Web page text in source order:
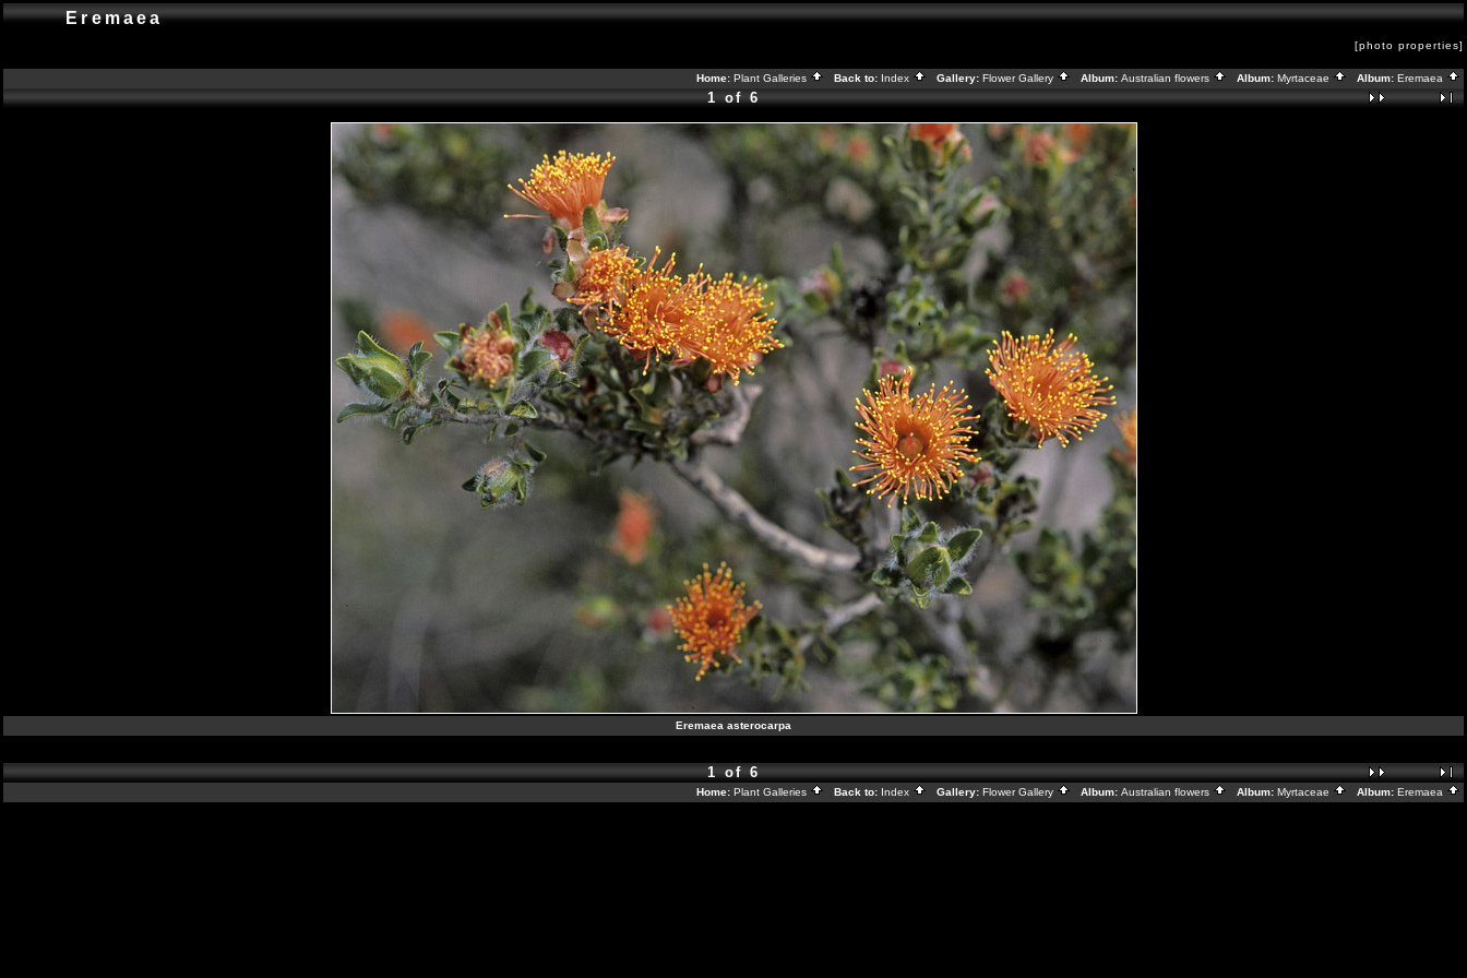
Eremaea
[photo properties]
Home: Plant Galleries Back to: Index Gallery: Flower Gallery Album: Australian flowers Album: Myrtaceae Album: Eremaea
1 of 6
Eremaea asterocarpa
1 of 6
Home: Plant Galleries Back to: Index Gallery: Flower Gallery Album: Australian flowers Album: Myrtaceae Album: Eremaea